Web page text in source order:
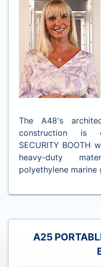
The A48's
construction is
SECURITY BOOTH
heavy-duty
polyethylene marine
A25